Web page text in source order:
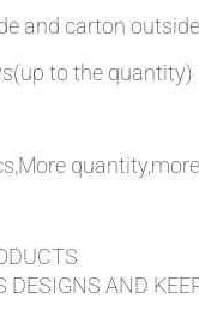
and carton outside
to the quantity)
AND